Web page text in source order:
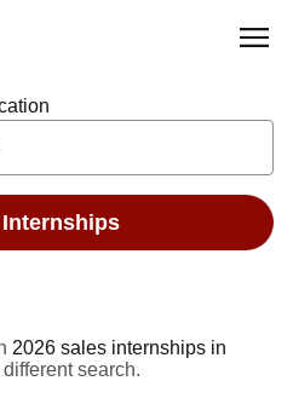
2026 sales internships in
search.